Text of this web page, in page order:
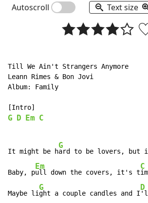
Autoscroll Text size
Till We Ain't Strangers Anymore
Leann Rimes & Bon Jovi
Album: Family
G D Em C
It might be h
G
ard to be lovers, but
Baby, p
Em
ull down the covers, it's t
C
Maybe li
G
ght a couple candles and I
D